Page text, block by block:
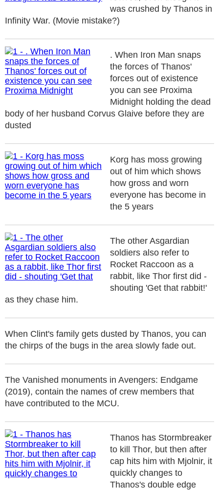
was crushed by Thanos in
Infinity War. (Movie mistake?)
. When Iron Man snaps
the forces of Thanos'
forces out of existence
you can see Proxima
Midnight holding the dead
body of her husband Corvus Glaive before they are
dusted
Korg has moss growing
out of him which shows
how gross and worn
everyone has become in
the 5 years
The other Asgardian
soldiers also refer to
Rocket Raccoon as a
rabbit, like Thor first did -
shouting 'Get that rabbit!'
as they chase him.
When Clint's family gets dusted by Thanos, you can
the chirps of the bugs in the area slowly fade out.
The Vanished monuments in Avengers: Endgame
(2019), contain the names of crew members that
have contributed to the MCU.
Thanos has Stormbreaker
to kill Thor, but then after
cap hits him with Mjolnir, it
quickly changes to
Thanos's double edge